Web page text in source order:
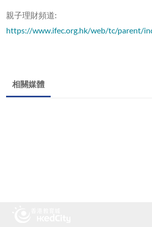
親子理財頻道:
https://www.ifec.org.hk/web/tc/parent/
相關媒體